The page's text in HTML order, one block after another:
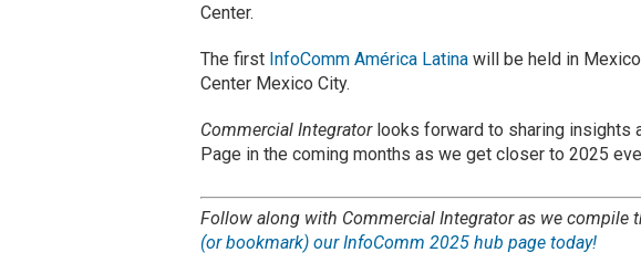
Center.
The first InfoComm América Latina will be held in
Center Mexico City.
Commercial Integrator looks forward to sharing insights
Page in the coming months as we get closer to 2025
Follow along with Commercial Integrator as we compile
(or bookmark) our InfoComm 2025 hub page today!